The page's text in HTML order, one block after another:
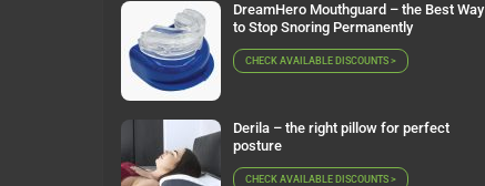
DreamHero Mouthguard – the Best Way
to Stop Snoring Permanently
CHECK AVAILABLE DISCOUNTS >
Derila – the right pillow for perfect
posture
CHECK AVAILABLE DISCOUNTS >